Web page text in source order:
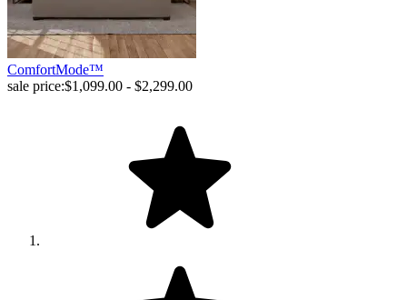
ComfortMode™
sale price:$1,099.00 - $2,299.00